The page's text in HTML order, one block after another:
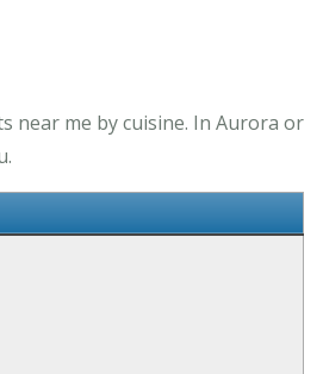
near me by cuisine. In Aurora or